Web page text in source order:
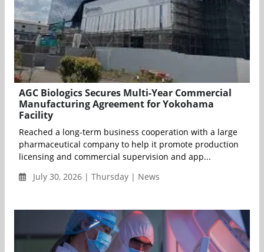
AGC Biologics Secures Multi-Year Commercial
Manufacturing Agreement for Yokohama
Facility
Reached a long-term business cooperation with a large
pharmaceutical company to help it promote production
licensing and commercial supervision and app...
July 30, 2026 | Thursday | News